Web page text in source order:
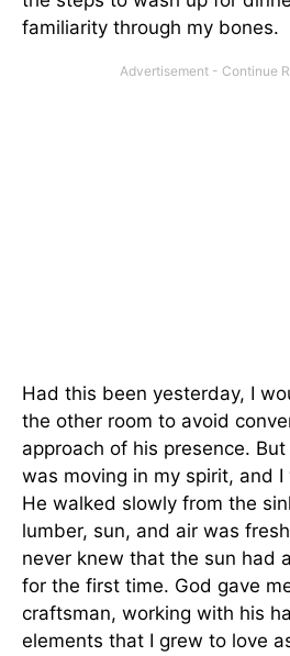
familiarity through my bones.
Had this been yesterday, I
the other room to avoid
approach of his presence.
was moving in my spirit, and
He walked slowly from the
lumber, sun, and air was
never knew that the sun had
for the first time. God gave
craftsman, working with his
elements that I grew to love